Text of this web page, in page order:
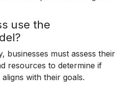
use the
businesses must assess their
resources to determine if
with their goals.